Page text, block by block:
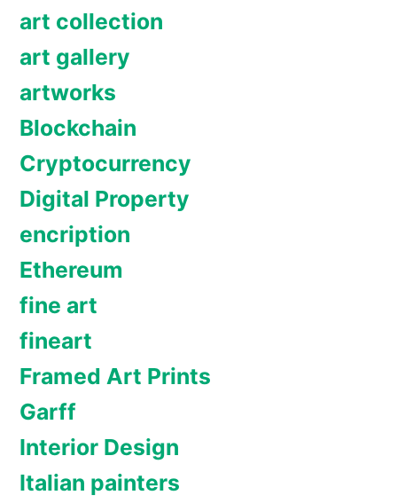
art collection
art gallery
artworks
Blockchain
Cryptocurrency
Digital Property
encription
Ethereum
fine art
fineart
Framed Art Prints
Garff
Interior Design
Italian painters